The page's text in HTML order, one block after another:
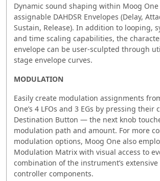
Dynamic sound shaping within Moog One
assignable DAHDSR Envelopes (Delay,
Sustain, Release). In addition to looping,
and time scaling capabilities, the
envelope can be user-sculpted through
stage envelope curves.
MODULATION
Easily create modulation assignments
One’s 4 LFOs and 3 EGs by pressing their
Destination Button — the next knob
modulation path and amount. For more
modulation options, Moog One also
Modulation Matrix with visual access to
combination of the instrument’s
controller components.